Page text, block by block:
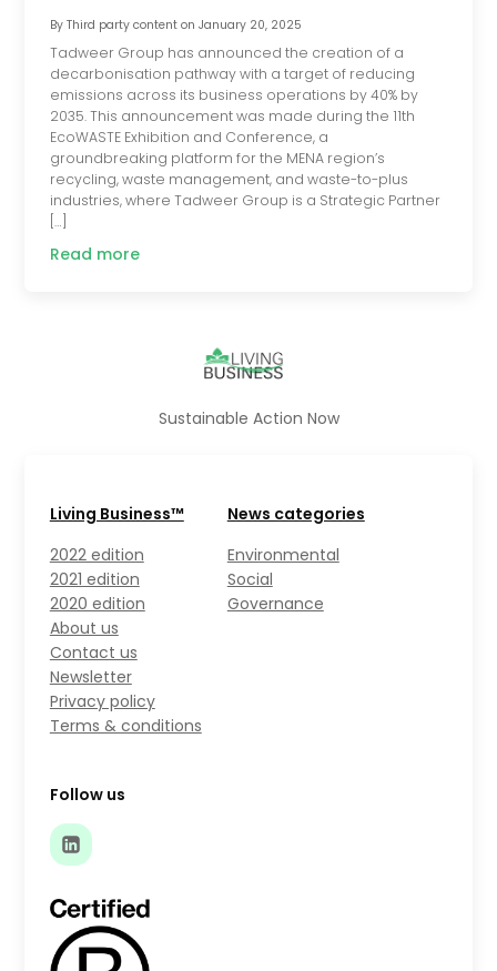
By Third party contenton January 20, 2025
Tadweer Group has announced the creation of a
decarbonisation pathway with a target of reducing
emissions across its business operations by 40% by
2035. This announcement was made during the 11th
EcoWASTE Exhibition and Conference, a
groundbreaking platform for the MENA region’s
recycling, waste management, and waste-to-plus
industries, where Tadweer Group is a Strategic Partner
[…]
Read more
Sustainable Action Now
Living Business™
2022 edition
2021 edition
2020 edition
About us
Contact us
Newsletter
Privacy policy
Terms & conditions
News categories
Environmental
Social
Governance
Follow us